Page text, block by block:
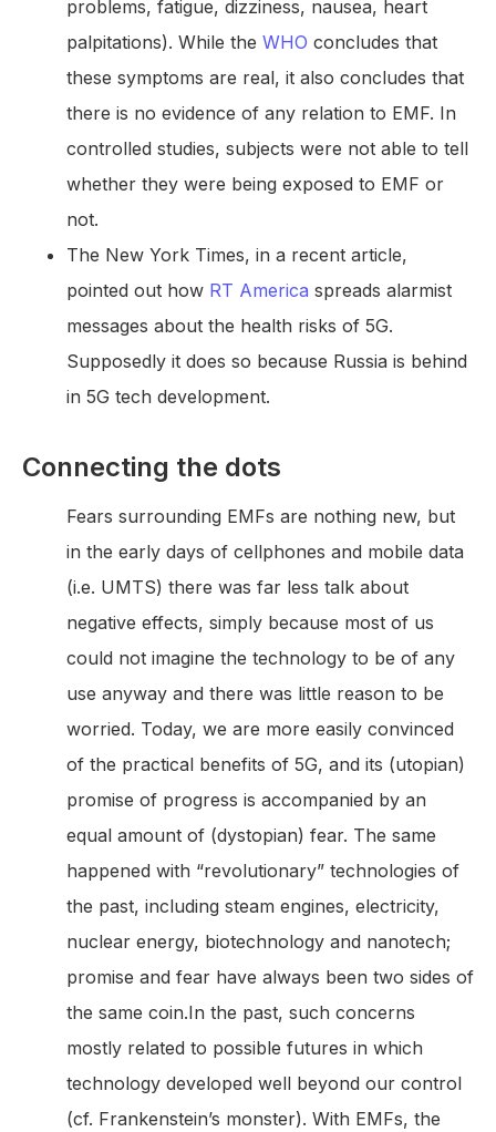
problems, fatigue, dizziness, nausea, heart
palpitations). While the WHO concludes that
these symptoms are real, it also concludes that
there is no evidence of any relation to EMF. In
controlled studies, subjects were not able to tell
whether they were being exposed to EMF or
not.
The New York Times, in a recent article,
pointed out how RT America spreads alarmist
messages about the health risks of 5G.
Supposedly it does so because Russia is behind
in 5G tech development.
Connecting the dots
Fears surrounding EMFs are nothing new, but
in the early days of cellphones and mobile data
(i.e. UMTS) there was far less talk about
negative effects, simply because most of us
could not imagine the technology to be of any
use anyway and there was little reason to be
worried. Today, we are more easily convinced
of the practical benefits of 5G, and its (utopian)
promise of progress is accompanied by an
equal amount of (dystopian) fear. The same
happened with “revolutionary” technologies of
the past, including steam engines, electricity,
nuclear energy, biotechnology and nanotech;
promise and fear have always been two sides of
the same coin.In the past, such concerns
mostly related to possible futures in which
technology developed well beyond our control
(cf. Frankenstein’s monster). With EMFs, the